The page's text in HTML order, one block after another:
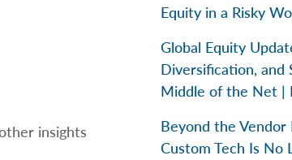
insights
Equity in a Risky
Global Equity
Diversification, and
Middle of the Net |
Beyond the
Custom Tech Is No